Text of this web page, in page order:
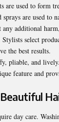
are used to form
sprays are used
additional
select
the best results.
pliable, and
feature and
day care.